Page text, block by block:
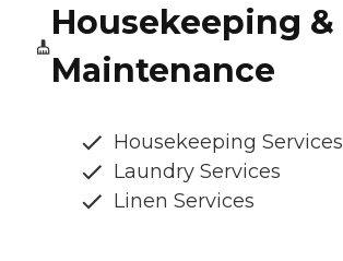
Housekeeping &
Maintenance
Housekeeping Services
Laundry Services
Linen Services